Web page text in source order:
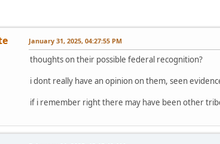
January 31, 2025, 04:27:55 PM
thoughts on their possible federal recognition?
i dont really have an opinion on them, seen
if i remember right there may have been other